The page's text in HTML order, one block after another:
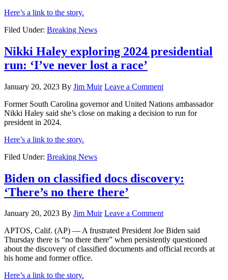
Here’s a link to the story.
Filed Under: Breaking News
Nikki Haley exploring 2024 presidential
run: ‘I’ve never lost a race’
January 20, 2023 By Jim Muir Leave a Comment
Former South Carolina governor and United Nations ambassador
Nikki Haley said she’s close on making a decision to run for
president in 2024.
Here’s a link to the story.
Filed Under: Breaking News
Biden on classified docs discovery:
‘There’s no there there’
January 20, 2023 By Jim Muir Leave a Comment
APTOS, Calif. (AP) — A frustrated President Joe Biden said
Thursday there is “no there there” when persistently questioned
about the discovery of classified documents and official records at
his home and former office.
Here’s a link to the story.